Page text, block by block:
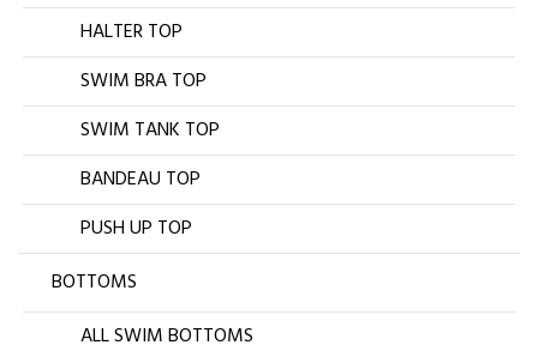
HALTER TOP
SWIM BRA TOP
SWIM TANK TOP
BANDEAU TOP
PUSH UP TOP
BOTTOMS
ALL SWIM BOTTOMS